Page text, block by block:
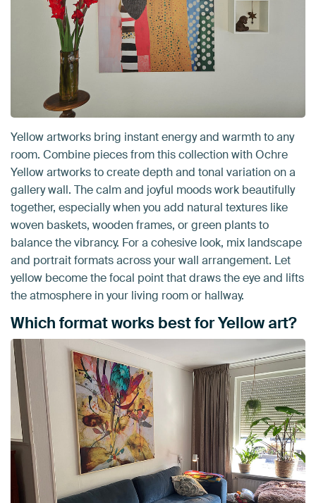
Yellow artworks bring instant energy and warmth to any
room. Combine pieces from this collection with Ochre
Yellow artworks to create depth and tonal variation on a
gallery wall. The calm and joyful moods work beautifully
together, especially when you add natural textures like
woven baskets, wooden frames, or green plants to
balance the vibrancy. For a cohesive look, mix landscape
and portrait formats across your wall arrangement. Let
yellow become the focal point that draws the eye and lifts
the atmosphere in your living room or hallway.
Which format works best for Yellow art?